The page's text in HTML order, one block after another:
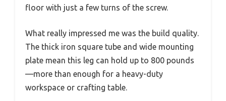
floor with just a few turns of the screw.
What really impressed me was the build quality.
The thick iron square tube and wide mounting
plate mean this leg can hold up to 800 pounds
—more than enough for a heavy-duty
workspace or crafting table.